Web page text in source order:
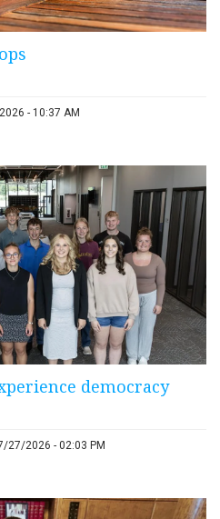
- 10:37 AM
democracy
27/2026 - 02:03 PM